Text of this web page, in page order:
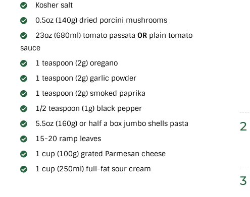
Kosher salt
0.5oz (140g) dried porcini mushrooms
23oz (680ml) tomato passata OR plain tomato
sauce
1 teaspoon (2g) oregano
1 teaspoon (2g) garlic powder
1 teaspoon (2g) smoked paprika
1/2 teaspoon (1g) black pepper
5.5oz (160g) or half a box jumbo shells pasta
15-20 ramp leaves
1 cup (100g) grated Parmesan cheese
1 cup (250ml) full-fat sour cream
2
3